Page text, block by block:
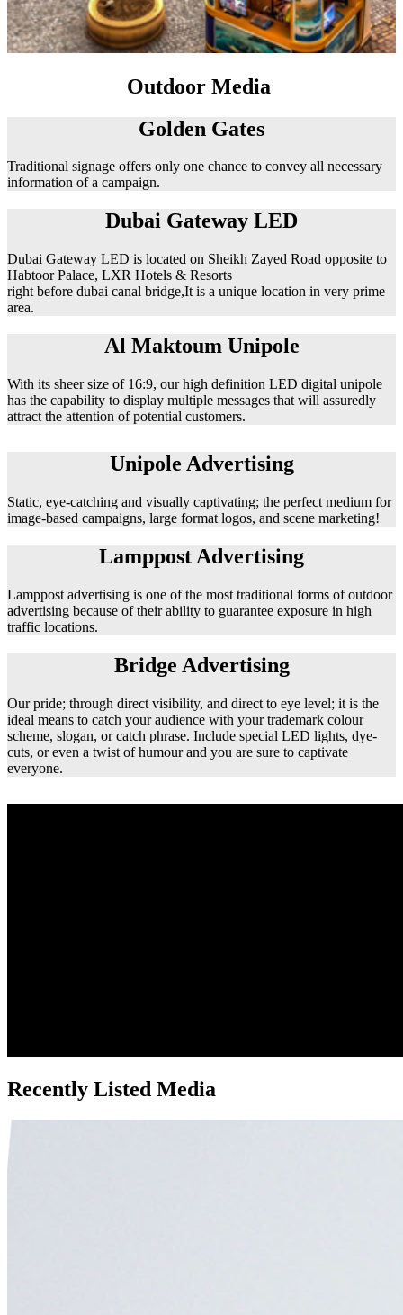
Outdoor Media
Golden Gates
Traditional signage offers only one chance to convey all necessary
information of a campaign.
Dubai Gateway LED
Dubai Gateway LED is located on Sheikh Zayed Road opposite to
Habtoor Palace, LXR Hotels & Resorts
right before dubai canal bridge,It is a unique location in very prime
area.
Al Maktoum Unipole
With its sheer size of 16:9, our high definition LED digital unipole
has the capability to display multiple messages that will assuredly
attract the attention of potential customers.
Unipole Advertising
Static, eye-catching and visually captivating; the perfect medium for
image-based campaigns, large format logos, and scene marketing!
Lamppost Advertising
Lamppost advertising is one of the most traditional forms of outdoor
advertising because of their ability to guarantee exposure in high
traffic locations.
Bridge Advertising
Our pride; through direct visibility, and direct to eye level; it is the
ideal means to catch your audience with your trademark colour
scheme, slogan, or catch phrase. Include special LED lights, dye-
cuts, or even a twist of humour and you are sure to captivate
everyone.
Recently Listed Media